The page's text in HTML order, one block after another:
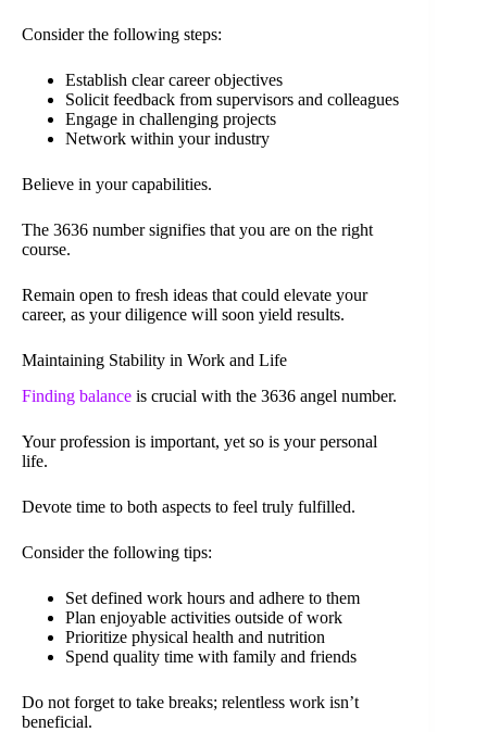
Consider the following steps:
Establish clear career objectives
Solicit feedback from supervisors and colleagues
Engage in challenging projects
Network within your industry
Believe in your capabilities.
The 3636 number signifies that you are on the right
course.
Remain open to fresh ideas that could elevate your
career, as your diligence will soon yield results.
Maintaining Stability in Work and Life
Finding balance is crucial with the 3636 angel number.
Your profession is important, yet so is your personal
life.
Devote time to both aspects to feel truly fulfilled.
Consider the following tips:
Set defined work hours and adhere to them
Plan enjoyable activities outside of work
Prioritize physical health and nutrition
Spend quality time with family and friends
Do not forget to take breaks; relentless work isn’t
beneficial.